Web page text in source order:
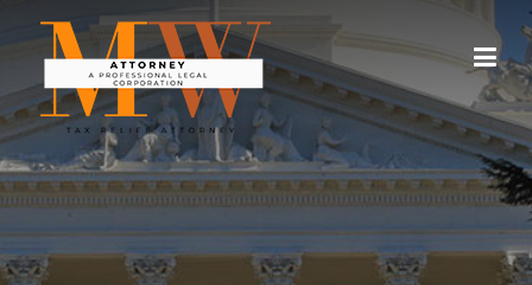
content